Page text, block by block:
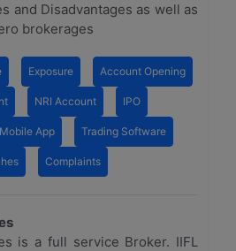
and Disadvantages as well as
brokerages
Exposure Account Opening
NRI Account IPO
Mobile App Trading Software
Complaints
is a full service Broker. IIFL